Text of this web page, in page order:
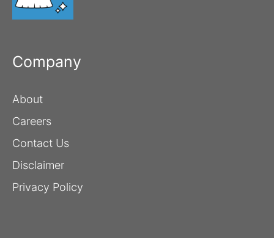
Company
About
Careers
Contact Us
Disclaimer
Privacy Policy